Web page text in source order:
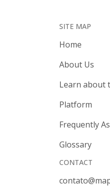
SITE MAP
Home
About Us
Learn about
Platform
Frequently
Glossary
CONTACT